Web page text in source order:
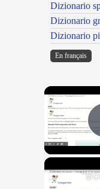
Dizionario
Dizionario
Dizionario
En français